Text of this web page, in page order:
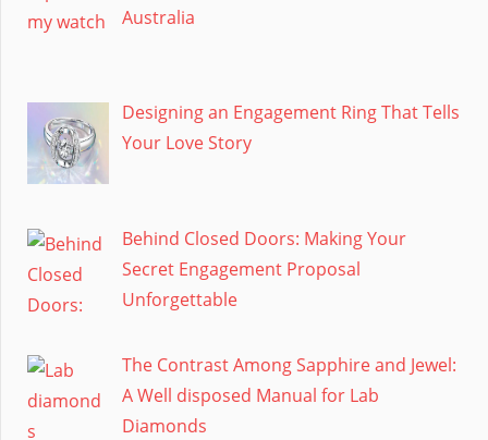
Australia
Designing an Engagement Ring That Tells
Your Love Story
Behind Closed Doors: Making Your
Secret Engagement Proposal
Unforgettable
The Contrast Among Sapphire and Jewel:
A Well disposed Manual for Lab
Diamonds